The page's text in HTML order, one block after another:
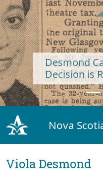
Desmond
Decision is
Nova
Viola Desmond